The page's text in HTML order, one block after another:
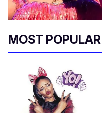
MOST POPULAR